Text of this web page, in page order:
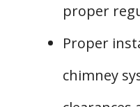
1. Cooking with
Frequently
proper
Proper
chimney